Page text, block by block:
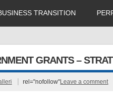
TRANSITION
GRANTS –
rel="nofollow"Leave a comment